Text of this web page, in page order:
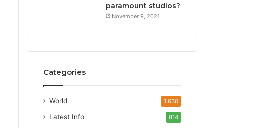
paramount studios?
November 9, 2021
Categories
World 1,630
Latest Info 814